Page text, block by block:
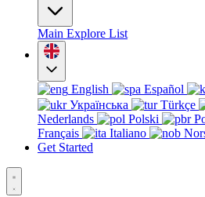
Main Explore List
English Español
Українська
Türkçe
Nederlands
Polski
Français
Italiano
Get Started